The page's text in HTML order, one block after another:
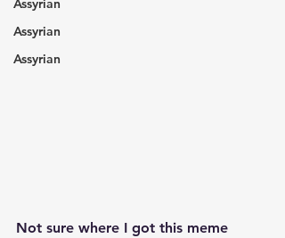
Assyrian
Assyrian
Assyrian
Not sure where I got this meme